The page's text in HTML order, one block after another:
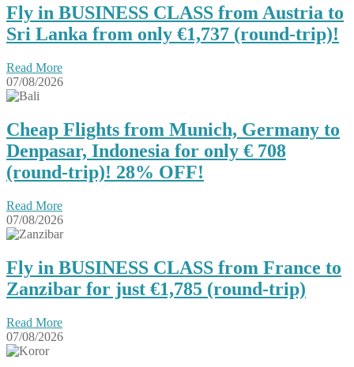
Fly in BUSINESS CLASS from Austria to
Sri Lanka from only €1,737 (round-trip)!
Read More
07/08/2026
Cheap Flights from Munich, Germany to
Denpasar, Indonesia for only € ‪708‬
(round-trip)! 28% OFF!
Read More
07/08/2026
Fly in BUSINESS CLASS from France to
Zanzibar for just €1,785 (round-trip)
Read More
07/08/2026